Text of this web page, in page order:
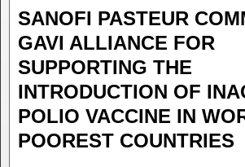
SANOFI PASTEUR
GAVI ALLIANCE FOR
SUPPORTING THE
INTRODUCTION OF
POLIO VACCINE IN
POOREST COUNTRIES